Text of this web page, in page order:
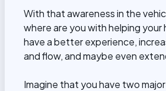
With that awareness in the
where are you with helping your
have a better experience,
and flow, and maybe even
Imagine that you have two